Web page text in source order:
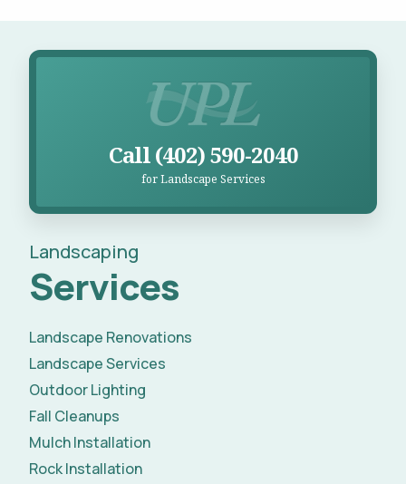
Call (402) 590-2040
for Landscape Services
Landscaping
Services
Landscape Renovations
Landscape Services
Outdoor Lighting
Fall Cleanups
Mulch Installation
Rock Installation